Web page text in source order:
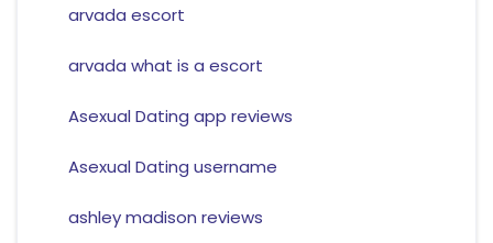
arvada escort
arvada what is a escort
Asexual Dating app reviews
Asexual Dating username
ashley madison reviews